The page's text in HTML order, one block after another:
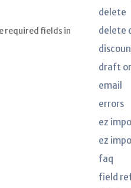
required fields in
delete
delete
draft
email
errors
ez
ez
faq
field